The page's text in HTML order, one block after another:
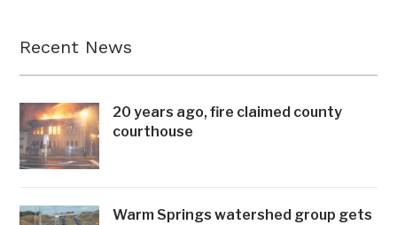
Recent News
20 years ago, fire claimed county
courthouse
Warm Springs watershed group gets